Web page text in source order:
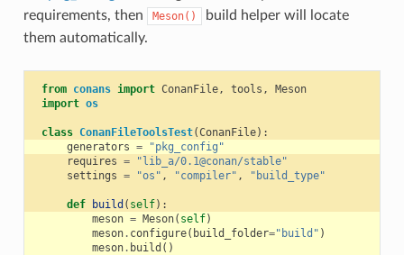
requirements, then
Meson()
build helper will locate
them automatically.
from conans import ConanFile, tools ,
Meson
import os
class ConanFileToolsTest(ConanFile):
generators =
"pkg_config"
requires =
"lib_a/0.1@conan/stable"
settings = "os" , "compiler" , "build_type"
def build ( self):
meson = Meson( self)
meson. configure( build_folder="build" )
meson. build ()